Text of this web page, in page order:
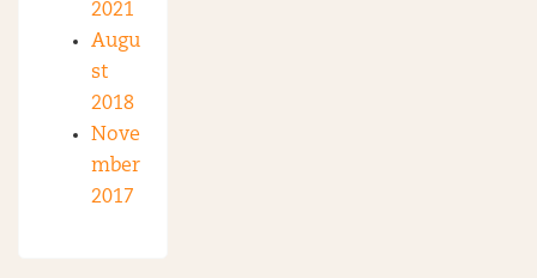
2021
Augu
st
2018
Nove
mber
2017